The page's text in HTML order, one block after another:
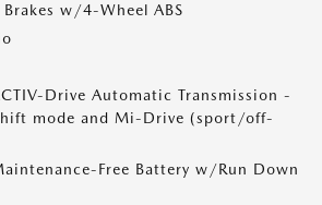
w/4-Wheel ABS
Drive Automatic Transmission -
mode and Mi-Drive (sport/off-
Free Battery w/Run Down